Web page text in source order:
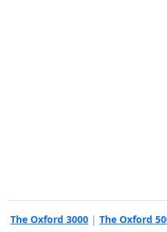
The Oxford 3000 | The Oxford